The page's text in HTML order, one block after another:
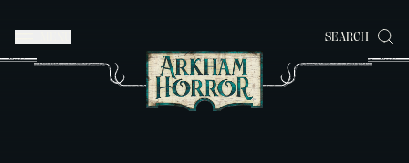
SEARCH